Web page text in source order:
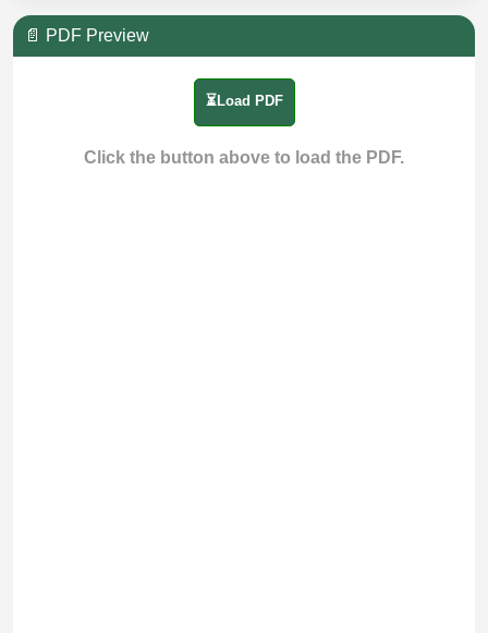
📄 PDF Preview
⏳Load PDF
Click the button above to load the PDF.